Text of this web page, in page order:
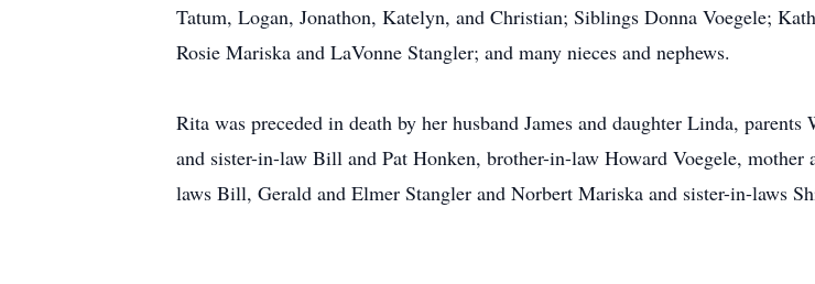
Tatum, Logan, Jonathon, Katelyn, and Christian; Siblings Donna Voegele;
Rosie Mariska and LaVonne Stangler; and many nieces and nephews.
Rita was preceded in death by her husband James and daughter Linda,
and sister-in-law Bill and Pat Honken, brother-in-law Howard Voegele,
laws Bill, Gerald and Elmer Stangler and Norbert Mariska and sister-in-laws